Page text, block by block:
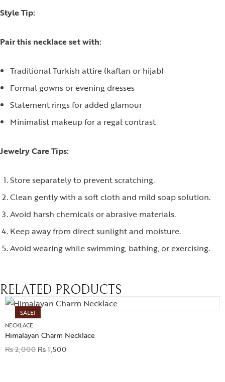
Style Tip:
Pair this necklace set with:
Traditional Turkish attire (kaftan or hijab)
Formal gowns or evening dresses
Statement rings for added glamour
Minimalist makeup for a regal contrast
Jewelry Care Tips:
Store separately to prevent scratching.
Clean gently with a soft cloth and mild soap solution.
Avoid harsh chemicals or abrasive materials.
Keep away from direct sunlight and moisture.
Avoid wearing while swimming, bathing, or exercising.
RELATED PRODUCTS
SALE!
NECKLACE
Himalayan Charm Necklace
₨2,000 ₨1,500